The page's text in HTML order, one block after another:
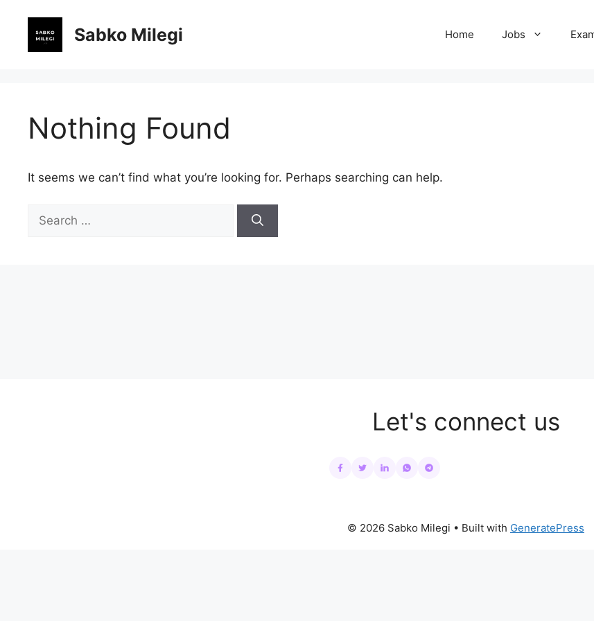
content
Sabko Milegi Home Jobs
Nothing Found
It seems we can’t find what you’re looking for. Perhaps searching can help.
for:
Let's connect us
© 2026 Sabko Milegi • Built with GeneratePress